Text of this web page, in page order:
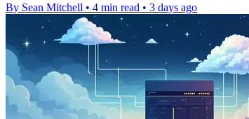
By Sean Mitchell • 4 min read • 3 days ago